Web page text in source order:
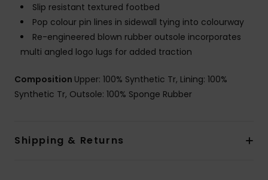
Slip resistant textured footbed
Pop colour pin lines in sidewall tying into colourway
Re-engineered blown rubber outsole incorporates
multi angled logo lugs for added traction
Composition Upper: 100% Synthetic Tr, Lining: 100%
Synthetic Tr, Outsole: 100% Sponge Rubber
Shipping & Returns